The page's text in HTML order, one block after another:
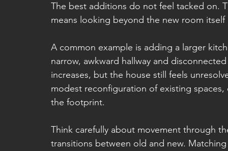
The best additions do not feel tacked on.
means looking beyond the new room
A common example is adding a larger
narrow, awkward hallway and
increases, but the house still feels
modest reconfiguration of existing
the footprint.
Think carefully about movement through
transitions between old and new.